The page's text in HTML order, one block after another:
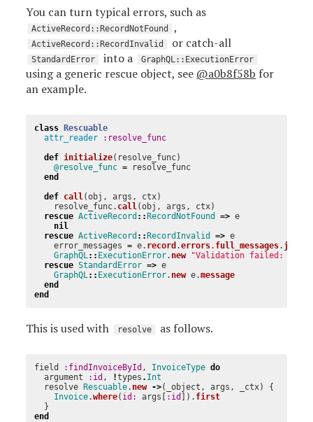
You can turn typical errors, such as
ActiveRecord::RecordNotFound ,
ActiveRecord::RecordInvalid or catch-all
StandardError into a GraphQL::ExecutionError
using a generic rescue object, see @a0b8f58b for
an example.
class Rescuable
attr_reader
:resolve_func
def initialize( resolve_func)
@resolve_func =
resolve_func
end
def call (obj , args , ctx)
resolve_func. call (obj , args , ctx)
rescue ActiveRecord ::RecordNotFound => e
nil
rescue ActiveRecord ::RecordInvalid => e
error_messages = e. record .errors. full_messages. join
GraphQL :: ExecutionError. new "Validation failed:
rescue StandardError => e
GraphQL :: ExecutionError. new e.message
end
end
This is used with resolve as follows.
field :findInvoiceById , InvoiceType do
argument
:id , !types . Int
resolve Rescuable. new ->( _object , args , _ctx)
{
Invoice.where( id: args [ :id ]). first
}
end